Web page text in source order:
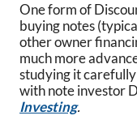
One form of
buying notes
other owner
much more
studying it
with note investor
Investing.